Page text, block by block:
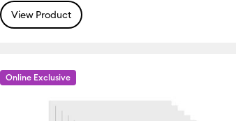
View Product
Online Exclusive